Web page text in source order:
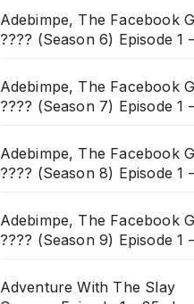
Adebimpe, The Facebook
???? (Season 6) Episode 1
Adebimpe, The Facebook
???? (Season 7) Episode 1
Adebimpe, The Facebook
???? (Season 8) Episode 1
Adebimpe, The Facebook
???? (Season 9) Episode 1
Adventure With The Slay